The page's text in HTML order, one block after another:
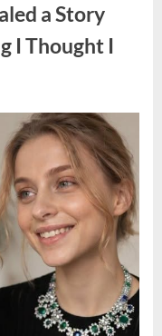
a Story
I Thought I